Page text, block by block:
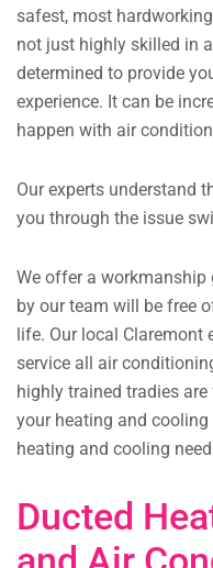
safest, most
not just highly skilled in
determined to provide
experience. It can be
happen with air
Our experts understand
you through the issue
We offer a workmanship
by our team will be free
life. Our local Claremont
service all air
highly trained tradies
your heating and cooling
heating and cooling
Ducted